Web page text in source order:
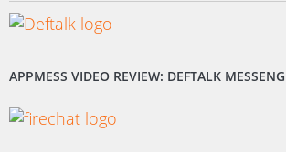
APPMESS VIDEO REVIEW: DEFTALK